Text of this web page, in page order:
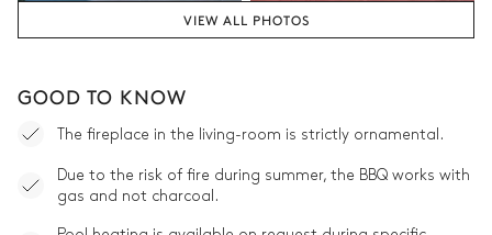
VIEW ALL PHOTOS
GOOD TO KNOW
The fireplace in the living-room is strictly ornamental.
Due to the risk of fire during summer, the BBQ works with
gas and not charcoal.